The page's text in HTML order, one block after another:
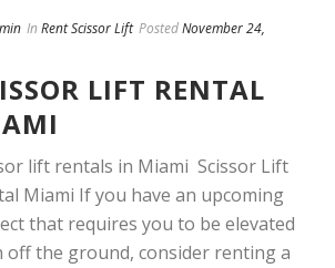
In Rent Scissor Lift PostedNovember 24,
LIFT RENTAL
lift rentals in Miami Scissor Lift
Miami If you have an upcoming
that requires you to be elevated
off the ground, consider renting a